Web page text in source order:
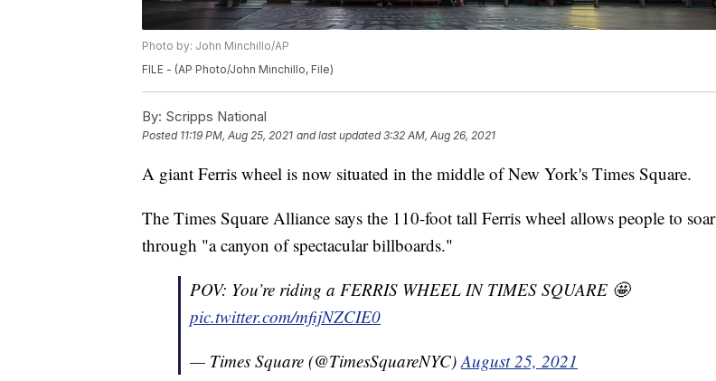
Photo by: John Minchillo/AP
FILE - (AP Photo/John Minchillo, File)
By: Scripps National
Posted 11:19 PM, Aug 25, 2021 and last updated 3:32 AM, Aug 26, 2021
A giant Ferris wheel is now situated in the middle of New York's Times Square.
The Times Square Alliance says the 110-foot tall Ferris wheel allows people to soar
through "a canyon of spectacular billboards."
POV: You’re riding a FERRIS WHEEL IN TIMES SQUARE 🤩
pic.twitter.com/mfijNZCIE0
— Times Square (@TimesSquareNYC)August 25, 2021